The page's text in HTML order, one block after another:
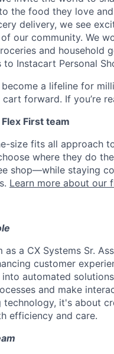
the food they love
delivery, we see
our community. We
and household
Instacart Personal
a lifeline for
forward. If you’re
First team
size fits all approach
where they do
shop—while staying
Learn more about our
as a CX Systems Sr.
customer
into automated
and make
technology, it's about
efficiency and care.